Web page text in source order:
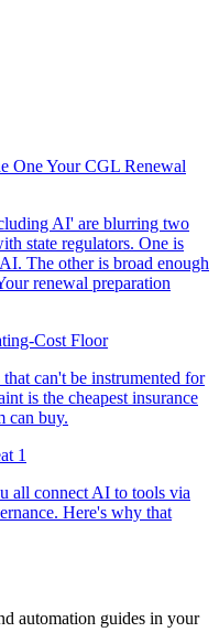
Your CGL Renewal
AI' are blurring two
state regulators. One is
The other is broad enough
renewal preparation
Cost Floor
can't be instrumented for
is the cheapest insurance
can buy.
1
all connect AI to tools via
Here's why that
automation guides in your